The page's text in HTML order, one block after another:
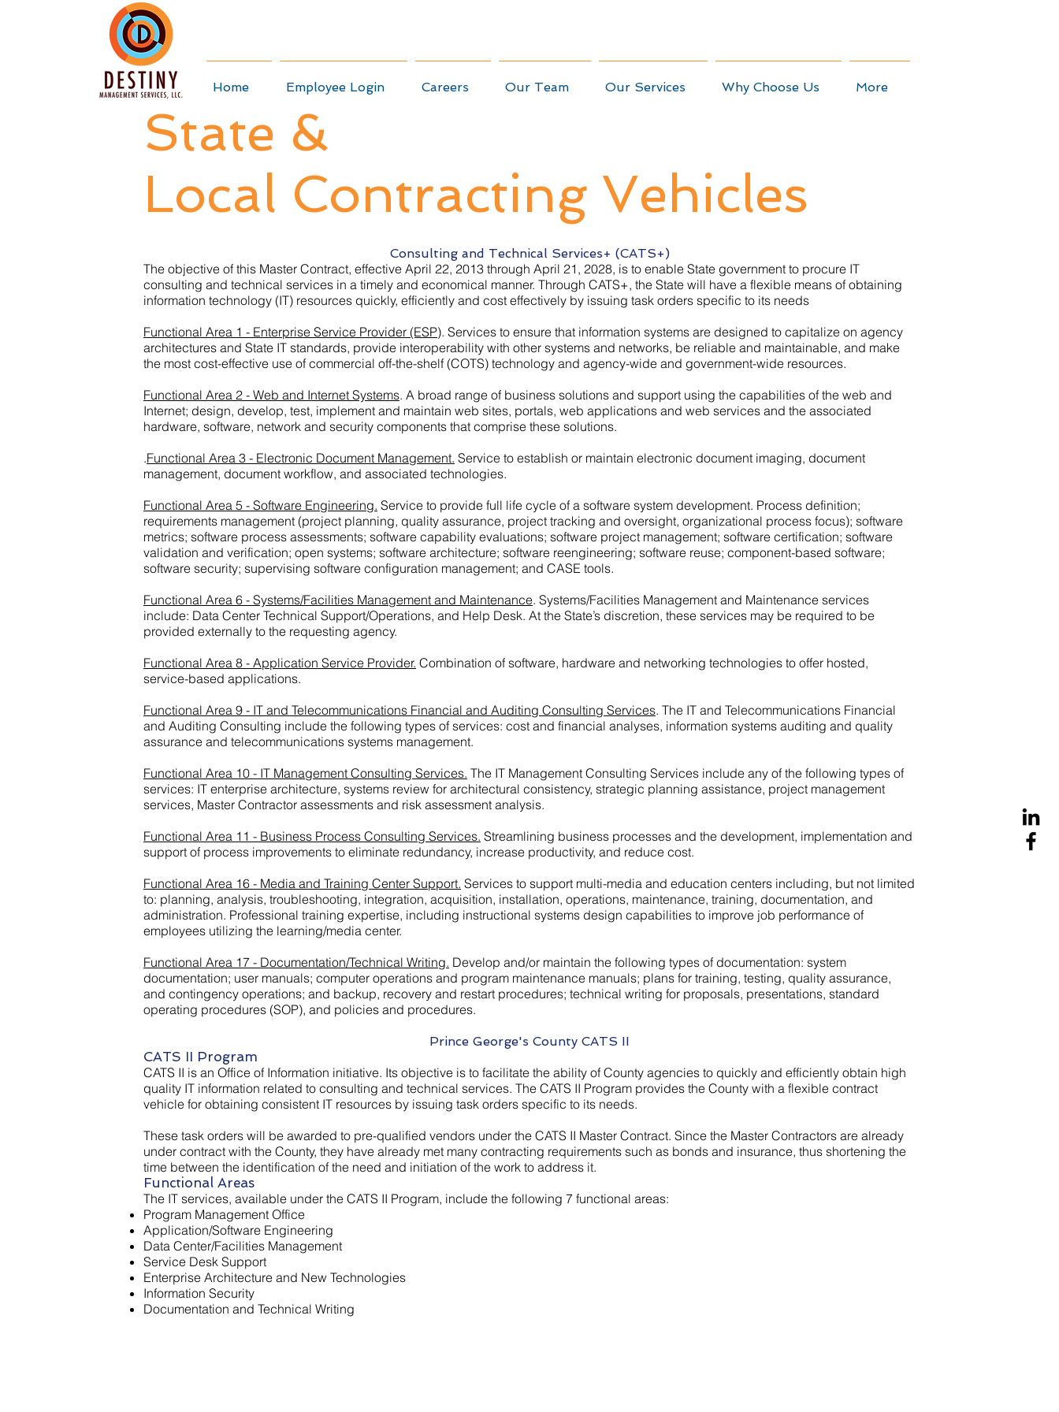
Home Employee Login Careers Our Team Our Services Why Choose Us More
State &
Local Contracting Vehicles
Consulting and Technical Services+ (CATS+)
The objective of this Master Contract, effective April 22, 2013 through April 21, 2028, is to enable State government to procure IT
consulting and technical services in a timely and economical manner. Through CATS+, the State will have a flexible means of obtaining
information technology (IT) resources quickly, efficiently and cost effectively by issuing task orders specific to its needs
Functional Area 1 - Enterprise Service Provider (ESP). Services to ensure that information systems are designed to capitalize on agency
architectures and State IT standards, provide interoperability with other systems and networks, be reliable and maintainable, and make
the most cost-effective use of commercial off-the-shelf (COTS) technology and agency-wide and government-wide resources.
Functional Area 2 - Web and Internet Systems. A broad range of business solutions and support using the capabilities of the web and
Internet; design, develop, test, implement and maintain web sites, portals, web applications and web services and the associated
hardware, software, network and security components that comprise these solutions.
.Functional Area 3 - Electronic Document Management. Service to establish or maintain electronic document imaging, document
management, document workflow, and associated technologies.
Functional Area 5 - Software Engineering. Service to provide full life cycle of a software system development. Process definition;
requirements management (project planning, quality assurance, project tracking and oversight, organizational process focus); software
metrics; software process assessments; software capability evaluations; software project management; software certification; software
validation and verification; open systems; software architecture; software reengineering; software reuse; component-based software;
software security; supervising software configuration management; and CASE tools.
Functional Area 6 - Systems/Facilities Management and Maintenance. Systems/Facilities Management and Maintenance services
include: Data Center Technical Support/Operations, and Help Desk. At the State’s discretion, these services may be required to be
provided externally to the requesting agency.
Functional Area 8 - Application Service Provider. Combination of software, hardware and networking technologies to offer hosted,
service-based applications.
Functional Area 9 - IT and Telecommunications Financial and Auditing Consulting Services. The IT and Telecommunications Financial
and Auditing Consulting include the following types of services: cost and financial analyses, information systems auditing and quality
assurance and telecommunications systems management.
Functional Area 10 - IT Management Consulting Services. The IT Management Consulting Services include any of the following types of
services: IT enterprise architecture, systems review for architectural consistency, strategic planning assistance, project management
services, Master Contractor assessments and risk assessment analysis.
Functional Area 11 - Business Process Consulting Services. Streamlining business processes and the development, implementation and
support of process improvements to eliminate redundancy, increase productivity, and reduce cost.
Functional Area 16 - Media and Training Center Support. Services to support multi-media and education centers including, but not limited
to: planning, analysis, troubleshooting, integration, acquisition, installation, operations, maintenance, training, documentation, and
administration. Professional training expertise, including instructional systems design capabilities to improve job performance of
employees utilizing the learning/media center.
Functional Area 17 - Documentation/Technical Writing. Develop and/or maintain the following types of documentation: system
documentation; user manuals; computer operations and program maintenance manuals; plans for training, testing, quality assurance,
and contingency operations; and backup, recovery and restart procedures; technical writing for proposals, presentations, standard
operating procedures (SOP), and policies and procedures.
Prince George's County CATS II
CATS II Program
CATS II is an Office of Information initiative. Its objective is to facilitate the ability of County agencies to quickly and efficiently obtain high
quality IT information related to consulting and technical services. The CATS II Program provides the County with a flexible contract
vehicle for obtaining consistent IT resources by issuing task orders specific to its needs.
​These task orders will be awarded to pre-qualified vendors under the CATS II Master Contract. Since the Master Contractors are already
under contract with the County, they have already met many contracting requirements such as bonds and insurance, thus shortening the
time between the identification of the need and initiation of the work to address it.
Functional Areas
The IT services, available under the CATS II Program, include the following 7 functional areas:
Program Management Office
Application/Software Engineering
Data Center/Facilities Management
Service Desk Support
Enterprise Architecture and New Technologies
Information Security
Documentation and Technical Writing